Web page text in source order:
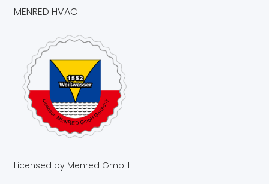
MENRED HVAC
Licensed by Menred GmbH